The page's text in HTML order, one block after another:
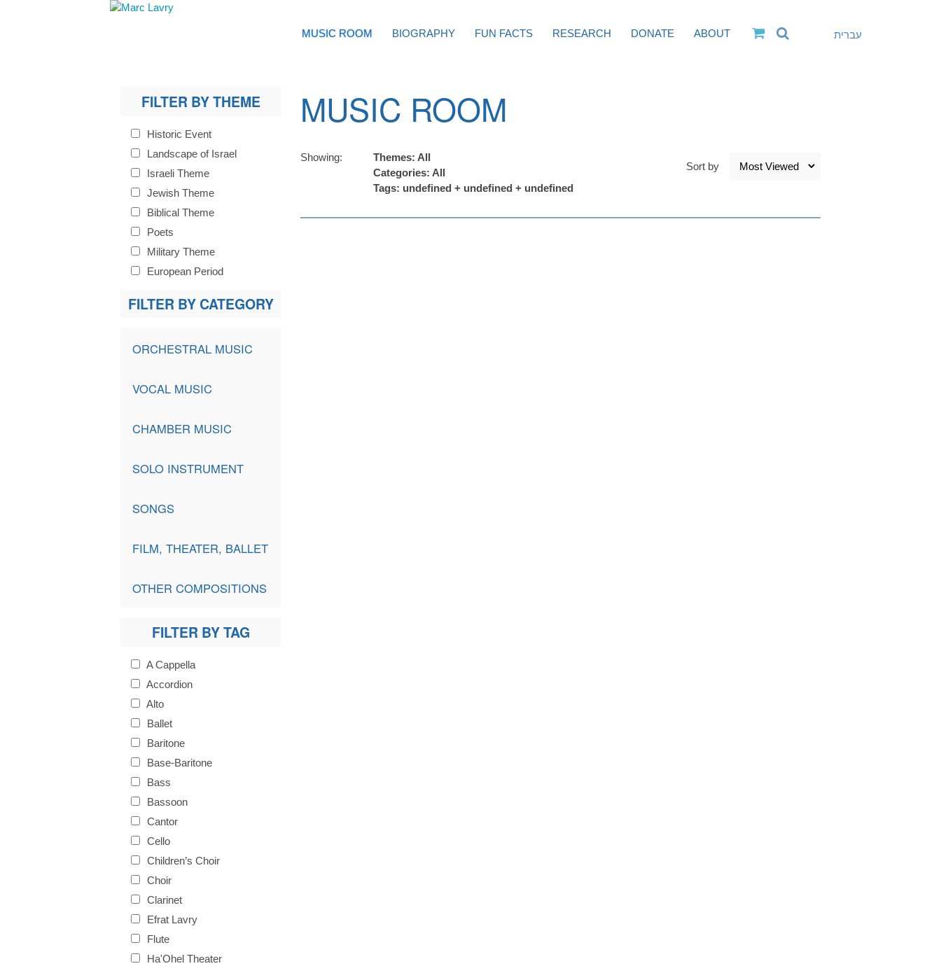
MUSIC ROOM BIOGRAPHY FUN FACTS RESEARCH DONATE ABOUT עברית
FILTER BY THEME
Historic Event
Landscape of Israel
Israeli Theme
Jewish Theme
Biblical Theme
Poets
Military Theme
European Period
FILTER BY CATEGORY
ORCHESTRAL MUSIC
VOCAL MUSIC
CHAMBER MUSIC
SOLO INSTRUMENT
SONGS
FILM, THEATER, BALLET
OTHER COMPOSITIONS
FILTER BY TAG
A Cappella
Accordion
Alto
Ballet
Baritone
Base-Baritone
Bass
Bassoon
Cantor
Cello
Children’s Choir
Choir
Clarinet
Efrat Lavry
Flute
Ha'Ohel Theater
MUSIC ROOM
Showing:
Themes: All
Categories: All
Tags: undefined + undefined + undefined
Sort by